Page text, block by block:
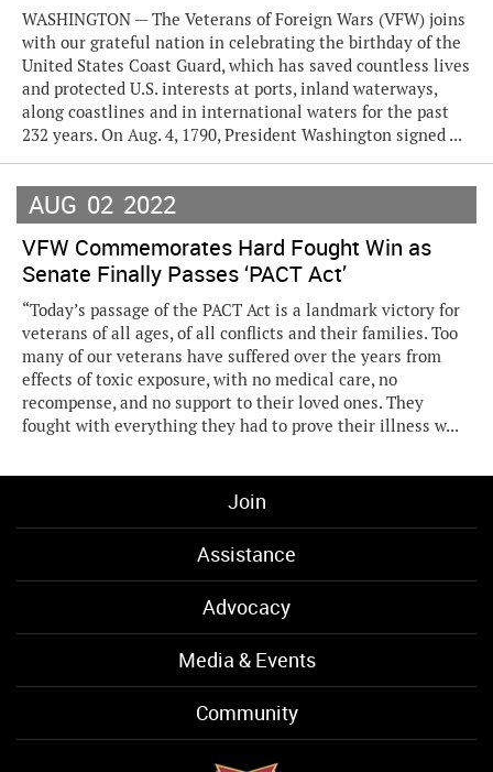
WASHINGTON — The Veterans of Foreign Wars (VFW) joins
with our grateful nation in celebrating the birthday of the
United States Coast Guard, which has saved countless lives
and protected U.S. interests at ports, inland waterways,
along coastlines and in international waters for the past
232 years. On Aug. 4, 1790, President Washington signed ...
AUG 02 2022
VFW Commemorates Hard Fought Win as
Senate Finally Passes ‘PACT Act’
“Today’s passage of the PACT Act is a landmark victory for
veterans of all ages, of all conflicts and their families. Too
many of our veterans have suffered over the years from
effects of toxic exposure, with no medical care, no
recompense, and no support to their loved ones. They
fought with everything they had to prove their illness w...
Join
Assistance
Advocacy
Media & Events
Community